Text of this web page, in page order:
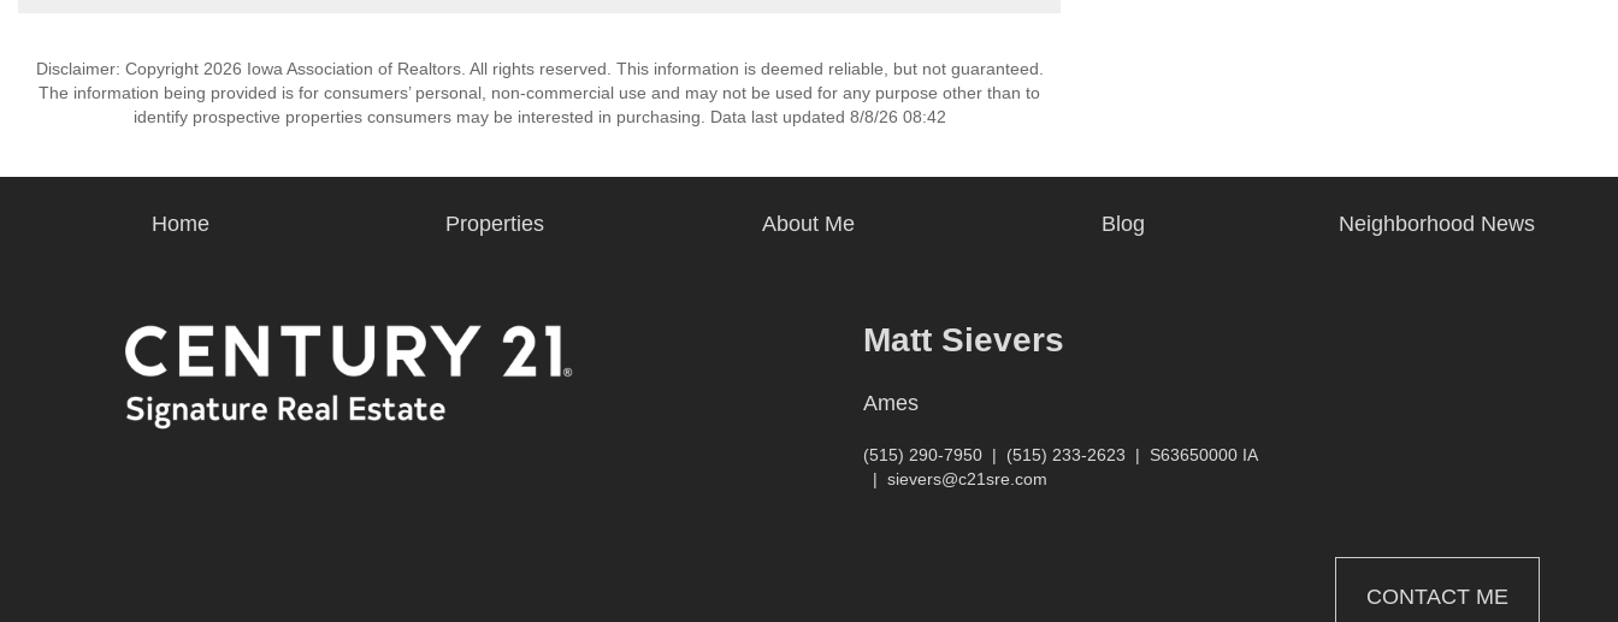
Disclaimer: Copyright 2026 Iowa Association of Realtors. All rights reserved. This information is deemed reliable, but not guaranteed.
The information being provided is for consumers’ personal, non-commercial use and may not be used for any purpose other than to
identify prospective properties consumers may be interested in purchasing. Data last updated 8/8/26 08:42
Home Properties About Me Blog Neighborhood News
Matt Sievers
Ames
(515) 290-7950 | (515) 233-2623 | S63650000 IA
| sievers@c21sre.com
CONTACT ME